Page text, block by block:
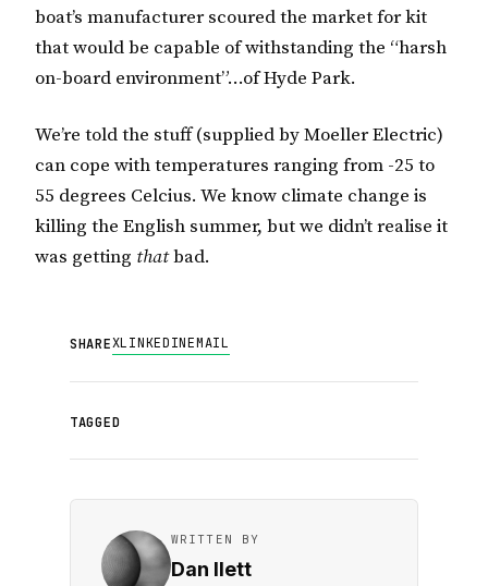
boat’s manufacturer scoured the market for kit
that would be capable of withstanding the “harsh
on-board environment”…of Hyde Park.
We’re told the stuff (supplied by Moeller Electric)
can cope with temperatures ranging from -25 to
55 degrees Celcius. We know climate change is
killing the English summer, but we didn’t realise it
was getting thatbad.
SHAREXLINKEDINEMAIL
TAGGED
WRITTEN BY
Dan Ilett